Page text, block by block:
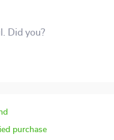
Did you?
purchase